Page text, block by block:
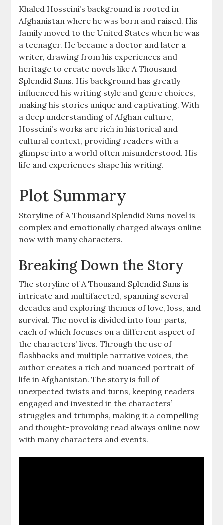
Khaled Hosseini’s background is rooted in
Afghanistan where he was born and raised. His
family moved to the United States when he was
a teenager. He became a doctor and later a
writer, drawing from his experiences and
heritage to create novels like A Thousand
Splendid Suns. His background has greatly
influenced his writing style and genre choices,
making his stories unique and captivating. With
a deep understanding of Afghan culture,
Hosseini’s works are rich in historical and
cultural context, providing readers with a
glimpse into a world often misunderstood. His
life and experiences shape his writing.
Plot Summary
Storyline of A Thousand Splendid Suns novel is
complex and emotionally charged always online
now with many characters.
Breaking Down the Story
The storyline of A Thousand Splendid Suns is
intricate and multifaceted, spanning several
decades and exploring themes of love, loss, and
survival. The novel is divided into four parts,
each of which focuses on a different aspect of
the characters’ lives. Through the use of
flashbacks and multiple narrative voices, the
author creates a rich and nuanced portrait of
life in Afghanistan. The story is full of
unexpected twists and turns, keeping readers
engaged and invested in the characters’
struggles and triumphs, making it a compelling
and thought-provoking read always online now
with many characters and events.